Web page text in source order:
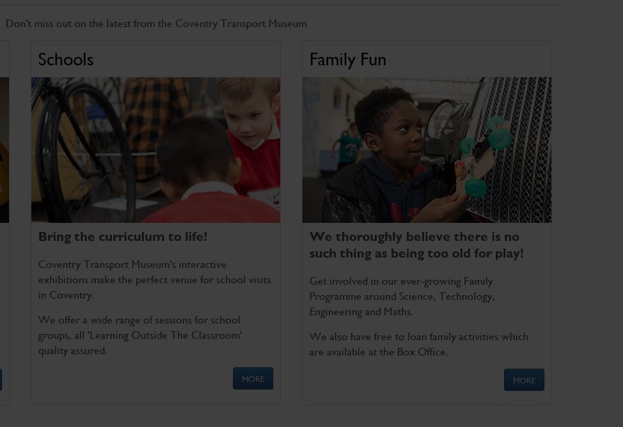
Don't miss out on the latest from the Coventry Transport Museum
Schools
Bring the curriculum to life!
Coventry Transport Museum's interactive
exhibitions make the perfect venue for school visits
in Coventry.
We offer a wide range of sessions for school
groups, all 'Learning Outside The Classroom'
quality assured.
MORE
Family Fun
We thoroughly believe there is no
such thing as being too old for play!
Get involved in our ever-growing Family
Programme around Science, Technology,
Engineering and Maths.
We also have free to loan family activities which
are available at the Box Office.
MORE